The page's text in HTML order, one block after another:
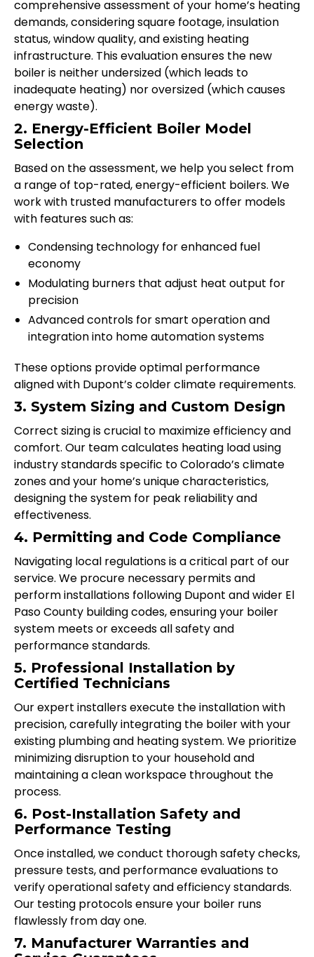
comprehensive assessment of your home’s heating
demands, considering square footage, insulation
status, window quality, and existing heating
infrastructure. This evaluation ensures the new
boiler is neither undersized (which leads to
inadequate heating) nor oversized (which causes
energy waste).
2. Energy-Efficient Boiler Model
Selection
Based on the assessment, we help you select from
a range of top-rated, energy-efficient boilers. We
work with trusted manufacturers to offer models
with features such as:
Condensing technology for enhanced fuel
economy
Modulating burners that adjust heat output for
precision
Advanced controls for smart operation and
integration into home automation systems
These options provide optimal performance
aligned with Dupont’s colder climate requirements.
3. System Sizing and Custom Design
Correct sizing is crucial to maximize efficiency and
comfort. Our team calculates heating load using
industry standards specific to Colorado’s climate
zones and your home’s unique characteristics,
designing the system for peak reliability and
effectiveness.
4. Permitting and Code Compliance
Navigating local regulations is a critical part of our
service. We procure necessary permits and
perform installations following Dupont and wider El
Paso County building codes, ensuring your boiler
system meets or exceeds all safety and
performance standards.
5. Professional Installation by
Certified Technicians
Our expert installers execute the installation with
precision, carefully integrating the boiler with your
existing plumbing and heating system. We prioritize
minimizing disruption to your household and
maintaining a clean workspace throughout the
process.
6. Post-Installation Safety and
Performance Testing
Once installed, we conduct thorough safety checks,
pressure tests, and performance evaluations to
verify operational safety and efficiency standards.
Our testing protocols ensure your boiler runs
flawlessly from day one.
7. Manufacturer Warranties and